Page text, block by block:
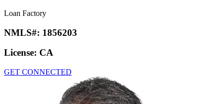
Loan Factory
NMLS#: 1856203
License: CA
GET CONNECTED